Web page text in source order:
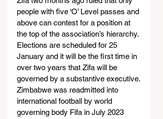
people with five ‘O’ Level passes and
above can contest for a position at
the top of the association’s hierarchy.
Elections are scheduled for 25
January and it will be the first time in
over two years that Zifa will be
governed by a substantive executive.
Zimbabwe was readmitted into
international football by world
governing body Fifa in July 2023